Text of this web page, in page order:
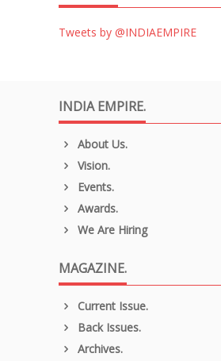
Tweets by @INDIAEMPIRE
INDIA EMPIRE.
About Us.
Vision.
Events.
Awards.
We Are Hiring
MAGAZINE.
Current Issue.
Back Issues.
Archives.